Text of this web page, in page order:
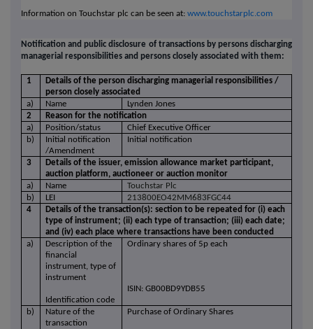
Information on Touchstar plc can be seen at: www.touchstarplc.com
Notification and public disclosure of transactions by persons discharging
managerial responsibilities and persons closely associated with them:
1
Details of the person discharging managerial responsibilities /
person closely associated
a)
Name
Lynden Jones
2
Reason for the notification
a)
Position/status
Chief Executive Officer
b)
Initial notification
/Amendment
Initial notification
3
Details of the issuer, emission allowance market participant,
auction platform, auctioneer or auction monitor
a)
Name
Touchstar Plc
b)
LEI
213800EO42MM683FGC44
4
Details of the transaction(s): section to be repeated for (i) each
type of instrument; (ii) each type of transaction; (iii) each date;
and (iv) each place where transactions have been conducted
a)
Description of the
financial
instrument, type of
instrument
Identification code
Ordinary shares of 5p each
ISIN: GB00BD9YDB55
b)
Nature of the
transaction
Purchase of Ordinary Shares